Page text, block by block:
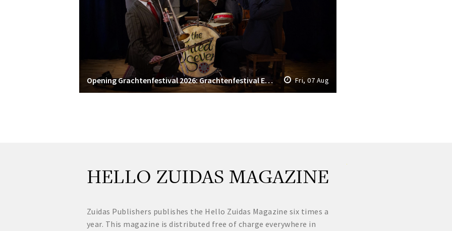
Fri, 07 Aug
Opening Grachtenfestival 2026: Grachtenfestival Ensemble & The Fried Seven
HELLO ZUIDAS MAGAZINE
Zuidas Publishers publishes the Hello Zuidas Magazine six times a
year. This magazine is distributed free of charge everywhere in